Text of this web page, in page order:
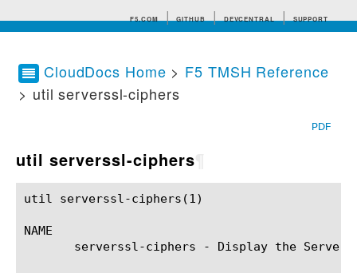
F5.COM GITHUB DEVCENTRAL SUPPORT
Search tips
CloudDocs Home > F5 TMSH Reference
> util serverssl-ciphers
PDF
util serverssl-ciphers
util serverssl-ciphers(1)				BIG-IP TMSH Manual				 util serverssl-ciphers(1)
NAME
serverssl-ciphers - Display the Server